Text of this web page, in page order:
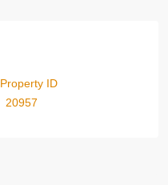
Property ID
20957